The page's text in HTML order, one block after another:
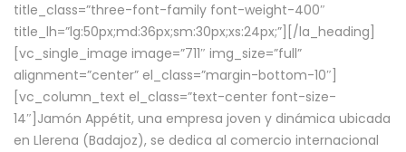
title_class=”three-font-family font-weight-400″
title_lh=”lg:50px;md:36px;sm:30px;xs:24px;”][/la_heading]
[vc_single_image image=”711″ img_size=”full”
alignment=”center” el_class=”margin-bottom-10″]
[vc_column_text el_class=”text-center font-size-
14″]Jamón Appétit, una empresa joven y dinámica ubicada
en Llerena (Badajoz), se dedica al comercio internacional